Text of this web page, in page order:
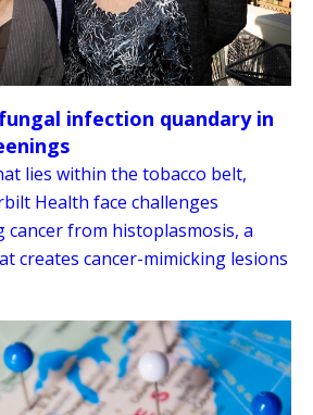
infection quandary in
lies within the tobacco belt,
Health face challenges
from histoplasmosis, a
creates cancer-mimicking lesions